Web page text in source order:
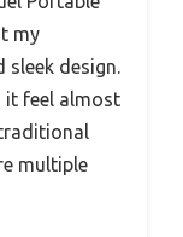
my
design.
it feel almost
multiple